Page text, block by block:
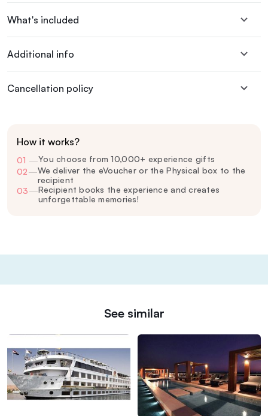
What's included
Additional info
Cancellation policy
How it works?
01 —You choose from 10,000+ experience gifts
02—We deliver the eVoucher or the Physical box to the
recipient
03—Recipient books the experience and creates
unforgettable memories!
See similar